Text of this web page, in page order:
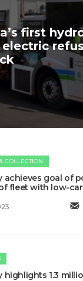
first
COLLECTION
achieves goal of
fleet with low-
highlights 1.3